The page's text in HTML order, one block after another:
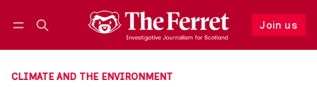
Join us
Follow
CLIMATE AND THE ENVIRONMENT